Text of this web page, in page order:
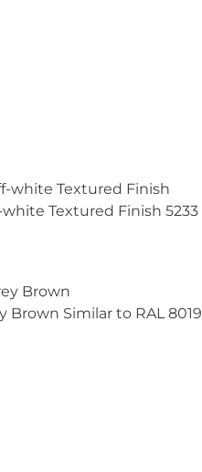
white Textured Finish 5233
Brown Similar to RAL 8019